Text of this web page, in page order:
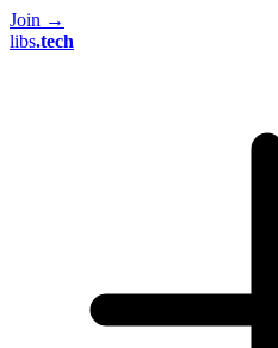
Join →
libs.tech